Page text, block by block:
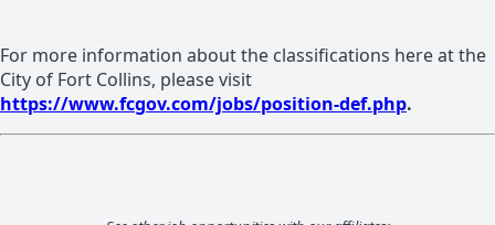
For more information about the classifications here at the
City of Fort Collins, please visit
https://www.fcgov.com/jobs/position-def.php.